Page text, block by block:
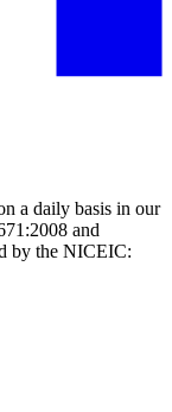
a daily basis in our
and
by the NICEIC: